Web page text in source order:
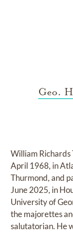
Geo.
William Richards
April 1968, in
Thurmond, and
June 2025, in
University of
the majorettes
salutatorian. He